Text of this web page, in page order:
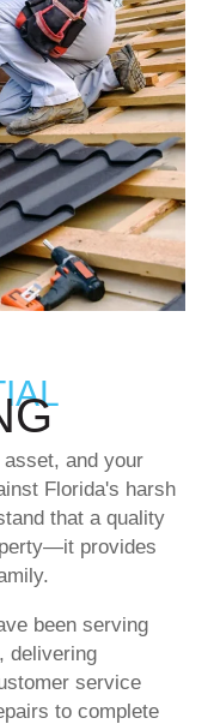
and your
Florida's harsh
that a quality
provides
been serving
delivering
service
to complete